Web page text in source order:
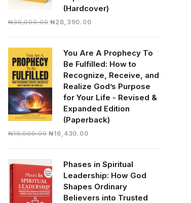
(Hardcover)
₦30,000.00 Original
₦30,000.00.
₦28,390.00Current
₦28,390.00.
You Are A Prophecy To
Be Fulfilled: How to
Recognize, Receive, and
Realize God’s Purpose
for Your Life - Revised &
Expanded Edition
(Paperback)
₦19,000.00 Original
₦19,000.00.
₦16,430.00Current
₦16,430.00.
Phases in Spiritual
Leadership: How God
Shapes Ordinary
Believers into Trusted